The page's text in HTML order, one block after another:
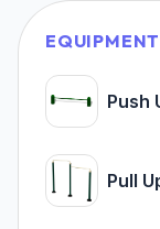
EQUIPMENT
Push
Pull